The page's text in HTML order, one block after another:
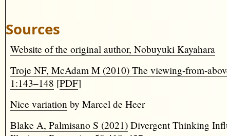
Sources
Website of the original author, Nobuyuki Kayahara
Troje NF, McAdam M (2010) The viewing-from-
1:143–148 [PDF]
Nice variation by Marcel de Heer
Blake A, Palmisano S (2021) Divergent Thinking